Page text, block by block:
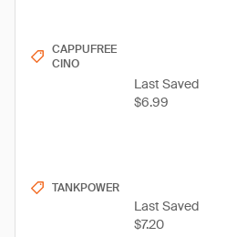
CAPPUFREE
CINO
Last Saved
$6.99
TANKPOWER
Last Saved
$7.20